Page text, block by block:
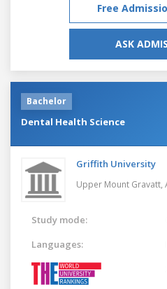
Free
ASK
Bachelor
Dental Health Science
Griffith University
Upper Mount Gravatt,
Study mode:
Languages: